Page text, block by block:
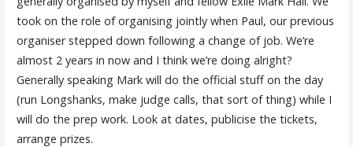
took on the role of organising jointly when Paul, our previous
organiser stepped down following a change of job. We’re
almost 2 years in now and I think we’re doing alright?
Generally speaking Mark will do the official stuff on the day
(run Longshanks, make judge calls, that sort of thing) while I
will do the prep work. Look at dates, publicise the tickets,
arrange prizes.